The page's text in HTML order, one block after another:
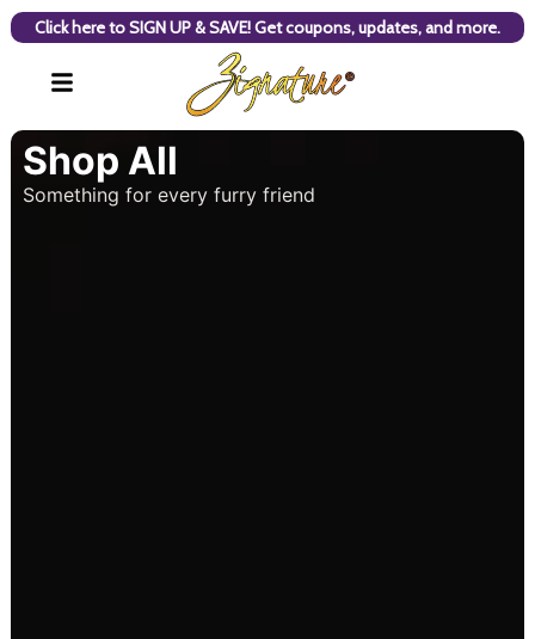
Click here to SIGN UP & SAVE! Get coupons, updates, and more.
Shop All
Something for every furry friend